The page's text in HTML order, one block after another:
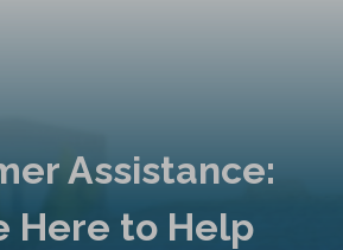
Assistance:
Here to Help